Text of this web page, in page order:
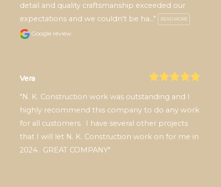
detail and quality craftsmanship exceeded our
expectations and we couldn't be ha..."
READ MORE
Google review
Vera
"N. K. Construction work was outstanding and I
highly recommend this company to do any work
for all customers.  I have several other projects
that I will let N. K. Construction work on for me in
2024.  GREAT COMPANY"